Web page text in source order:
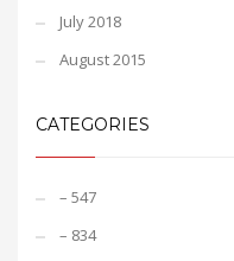
July 2018
August 2015
CATEGORIES
– 547
– 834